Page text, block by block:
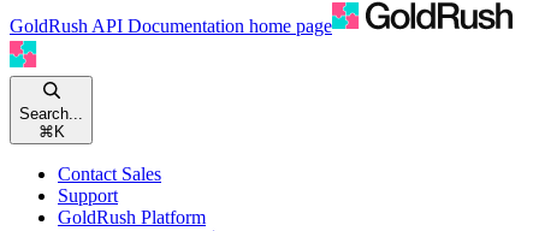
GoldRush API Documentation home page
Search...
⌘ K
Contact Sales
Support
GoldRush Platform